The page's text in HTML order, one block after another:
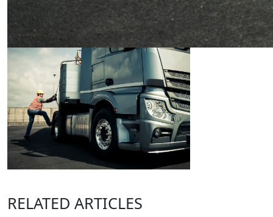
RELATED ARTICLES